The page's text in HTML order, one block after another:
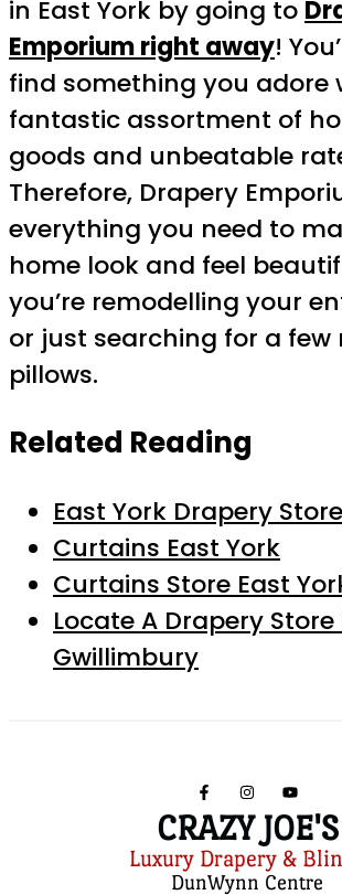
in East York by going to
Emporium right away!
find something you adore
fantastic assortment of
goods and unbeatable
Therefore, Drapery
everything you need to
home look and feel
you’re remodelling your
or just searching for a few
pillows.
Related Reading
East York Drapery Store
Curtains East York
Curtains Store East
Locate A Drapery Store
Gwillimbury
CRAZY JOE'S
Luxury Drapery &
DunWynn Centre